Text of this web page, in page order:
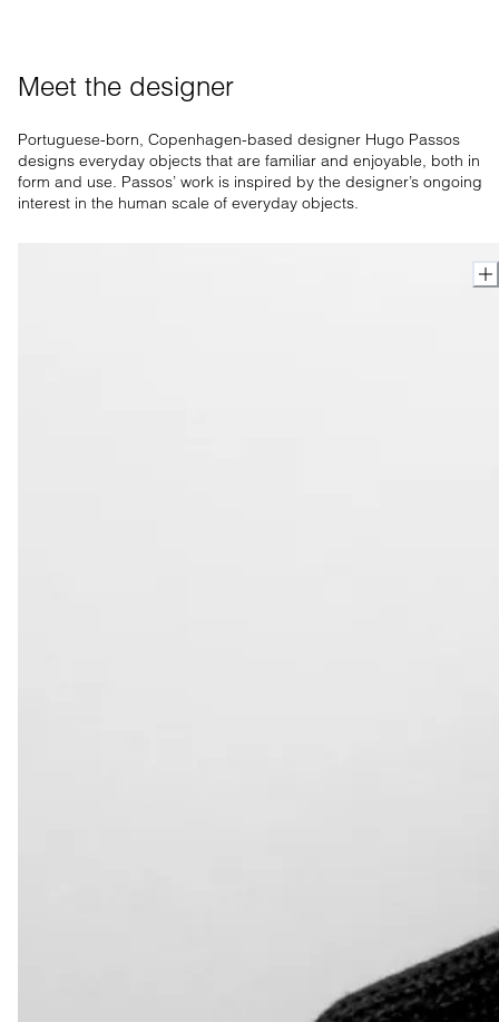
Meet the designer
Portuguese-born, Copenhagen-based designer Hugo Passos
designs everyday objects that are familiar and enjoyable, both in
form and use. Passos’ work is inspired by the designer’s ongoing
interest in the human scale of everyday objects.